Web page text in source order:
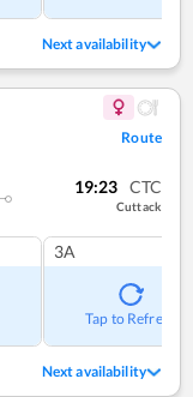
Next availability
Route
19:23 CTC
Cuttack
3A
Tap to Refresh
Next availability